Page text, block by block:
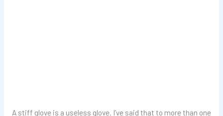
A stiff glove is a useless glove. I’ve said that to more than one